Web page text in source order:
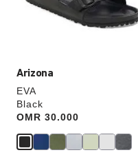
Arizona
EVA
Black
Price:
OMR 30.000